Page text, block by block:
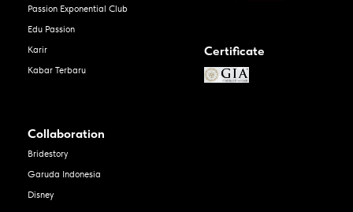
Passion Exponential Club
Edu Passion
Karir
Kabar Terbaru
Certificate
Collaboration
Bridestory
Garuda Indonesia
Disney